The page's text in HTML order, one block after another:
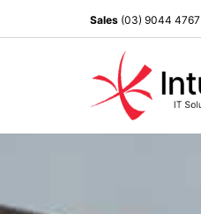
Sales (03) 9044 4767